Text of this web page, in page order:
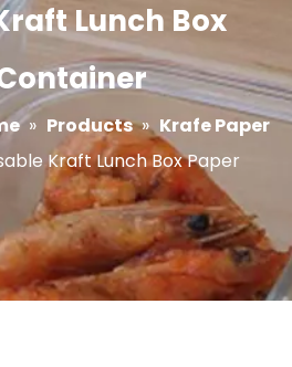
Lunch Box
» Products » Krafe Paper
Kraft Lunch Box Paper